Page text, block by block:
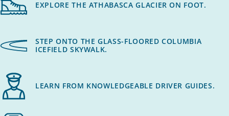
EXPLORE THE ATHABASCA GLACIER ON FOOT.
STEP ONTO THE GLASS-FLOORED COLUMBIA
ICEFIELD SKYWALK.
LEARN FROM KNOWLEDGEABLE DRIVER GUIDES.